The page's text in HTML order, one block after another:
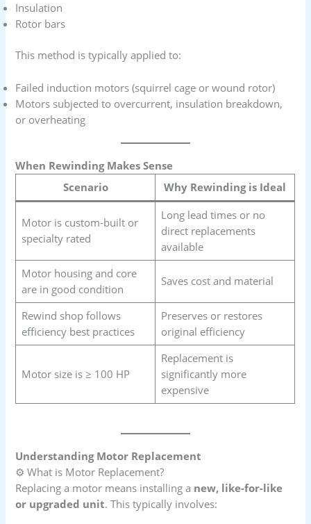
Insulation
Rotor bars
This method is typically applied to:
Failed induction motors (squirrel cage or wound rotor)
Motors subjected to overcurrent, insulation breakdown,
or overheating
When Rewinding Makes Sense
Scenario
Why Rewinding is Ideal
Motor is custom-built or
specialty rated
Long lead times or no
direct replacements
available
Motor housing and core
are in good condition
Saves cost and material
Rewind shop follows
efficiency best practices
Preserves or restores
original efficiency
Motor size is ≥ 100 HP
Replacement is
significantly more
expensive
Understanding Motor Replacement
⚙️ What is Motor Replacement?
Replacing a motor means installing a new, like-for-like
or upgraded unit. This typically involves: